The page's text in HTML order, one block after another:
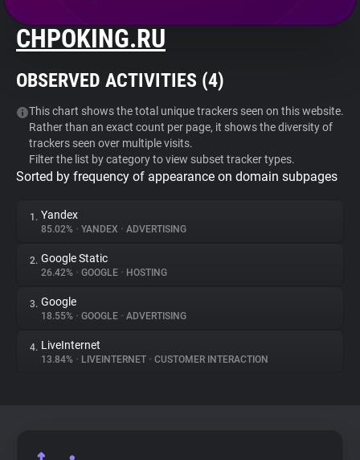
About
Websites
Explorer
Tracking Reach
CHPOKING.RU
OBSERVED ACTIVITIES (4)
This chart shows the total unique trackers seen on this website.
Rather than an exact count per page, it shows the diversity of
trackers seen over multiple visits.
Filter the list by category to view subset tracker types.
Sorted by frequency of appearance on domain subpages
1. Yandex
85.02% • YANDEX • ADVERTISING
2. Google Static
26.42% • GOOGLE • HOSTING
3. Google
18.55% • GOOGLE • ADVERTISING
4. LiveInternet
13.84% • LIVEINTERNET • CUSTOMER INTERACTION